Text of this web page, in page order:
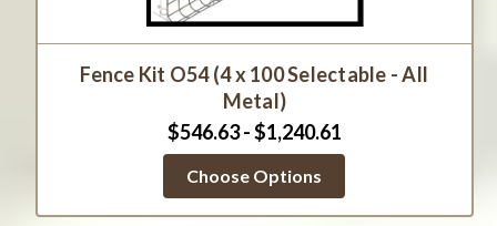
Fence Kit O54 (4 x 100 Selectable - All
Metal)
$546.63 - $1,240.61
Choose Options